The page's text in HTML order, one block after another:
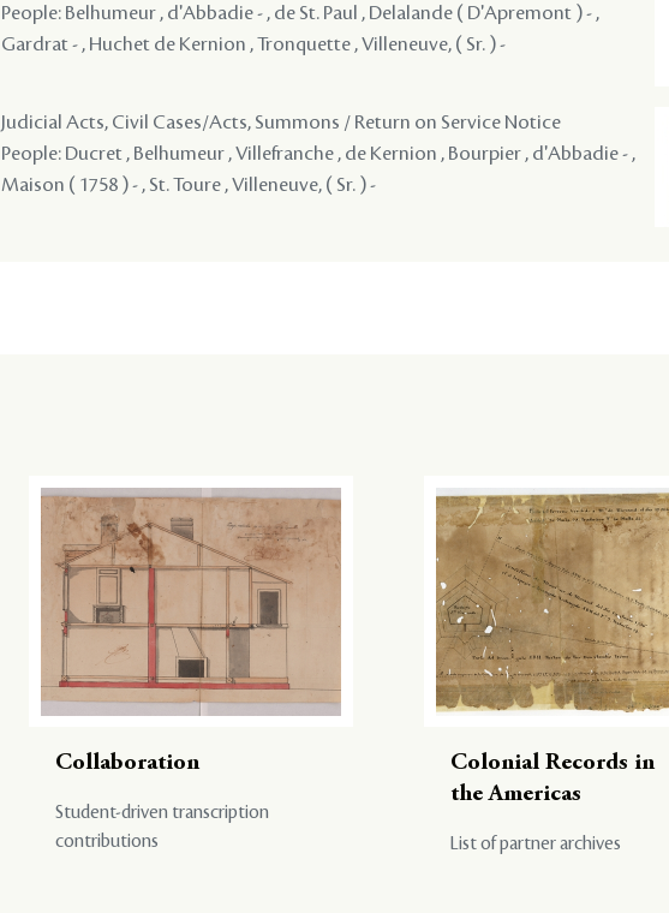
People: Belhumeur , d'Abbadie - , de St. Paul , Delalande ( D'Apremont ) - ,
Gardrat - , Huchet de Kernion , Tronquette , Villeneuve, ( Sr. ) -
Judicial Acts, Civil Cases/Acts, Summons / Return on Service Notice
People: Ducret , Belhumeur , Villefranche , de Kernion , Bourpier , d'Abbadie - ,
Maison ( 1758 ) - , St. Toure , Villeneuve, ( Sr. ) -
Collaboration
Student-driven transcription
contributions
Colonial Records in
the Americas
List of partner archives